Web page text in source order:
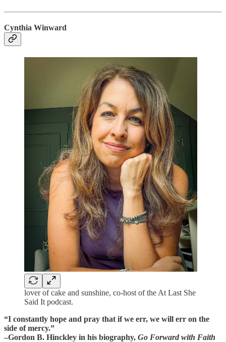
Cynthia Winward
lover of cake and sunshine, co-host of the At Last She
Said It podcast.
“I constantly hope and pray that if we err, we will err on the
side of mercy.”
–Gordon B. Hinckley in his biography, Go Forward with Faith